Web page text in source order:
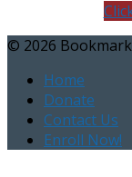
© 2026
Home
Donate
Contact Us
Enroll Now!